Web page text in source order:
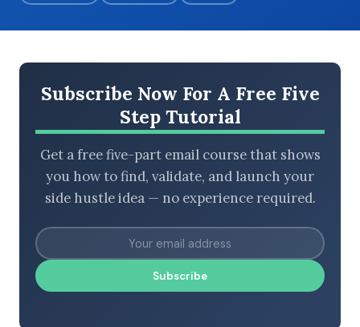
Subscribe Now For A Free Five
Step Tutorial
Get a free five-part email course that shows
you how to find, validate, and launch your
side hustle idea — no experience required.
Subscribe